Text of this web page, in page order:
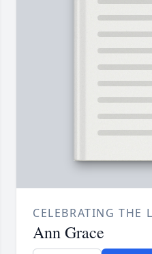
CELEBRATING THE
Ann Grace